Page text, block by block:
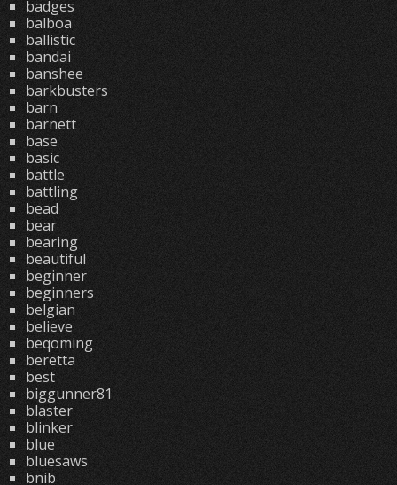
badges
balboa
ballistic
bandai
banshee
barkbusters
barn
barnett
base
basic
battle
battling
bead
bear
bearing
beautiful
beginner
beginners
belgian
believe
beqoming
beretta
best
biggunner81
blaster
blinker
blue
bluesaws
bnib